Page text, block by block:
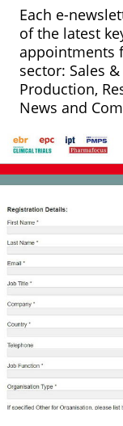
Each e-
of the latest
appointments
sector: Sales
Production,
News and